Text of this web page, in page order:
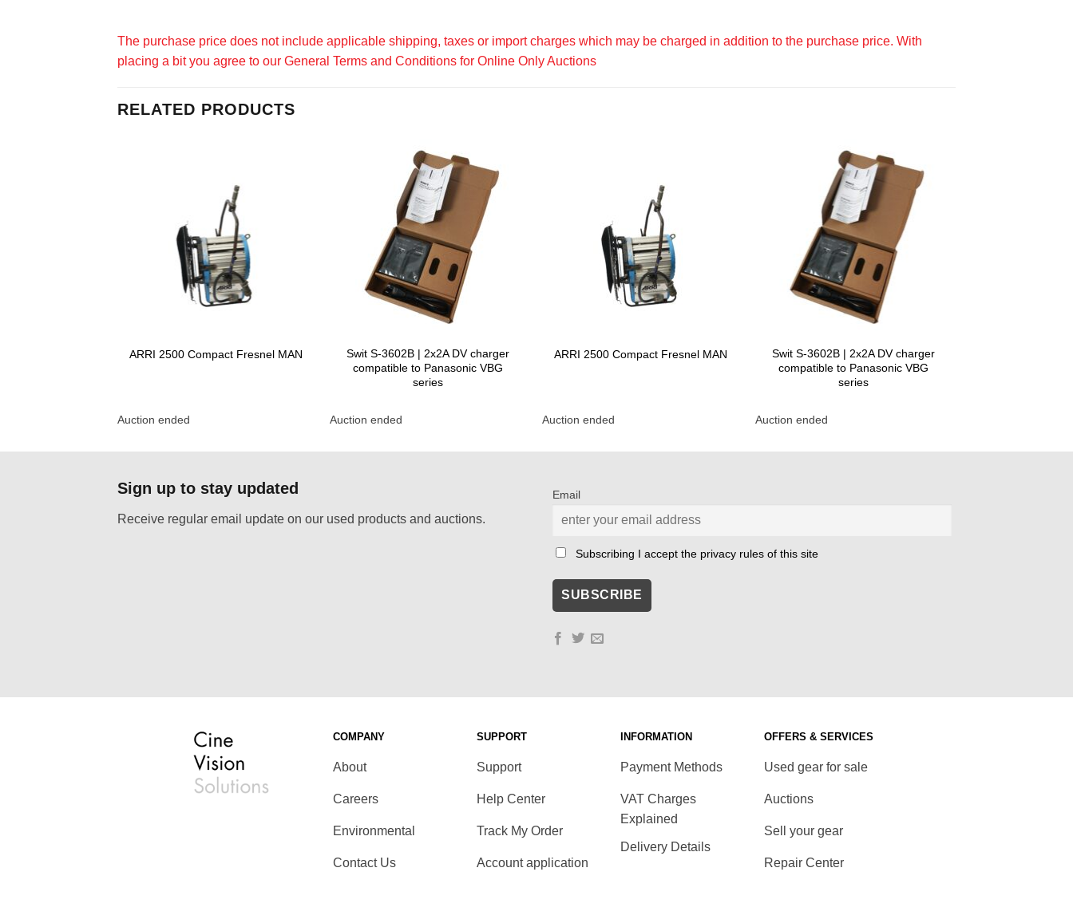
The purchase price does not include applicable shipping, taxes or import charges which may be charged in addition to the purchase price. With
placing a bit you agree to our General Terms and Conditions for Online Only Auctions
RELATED PRODUCTS
ARRI 2500 Compact Fresnel MAN
Auction ended
Swit S-3602B | 2x2A DV charger
compatible to Panasonic VBG
series
Auction ended
ARRI 2500 Compact Fresnel MAN
Auction ended
Swit S-3602B | 2x2A DV charger
compatible to Panasonic VBG
series
Auction ended
Sign up to stay updated
Receive regular email update on our used products and auctions.
Email
Subscribing I accept the privacy rules of this site
COMPANY
About
Careers
Environmental
Contact Us
SUPPORT
Support
Help Center
Track My Order
Account application
INFORMATION
Payment Methods
VAT Charges
Explained
Delivery Details
OFFERS & SERVICES
Used gear for sale
Auctions
Sell your gear
Repair Center